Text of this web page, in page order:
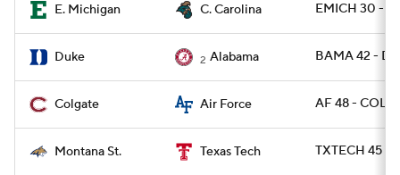
E. Michigan C. Carolina EMICH 30 -
Duke 2 Alabama BAMA 42 -
Colgate Air Force AF 48 - COLG
Montana St. Texas Tech TXTECH 45 -